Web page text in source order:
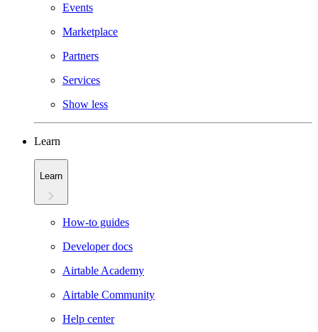
Events
Marketplace
Partners
Services
Show less
Learn
Learn
How-to guides
Developer docs
Airtable Academy
Airtable Community
Help center